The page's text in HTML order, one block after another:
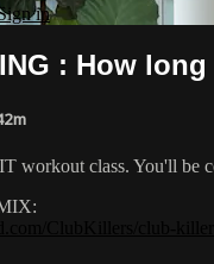
in
: How
workout class. You'll be